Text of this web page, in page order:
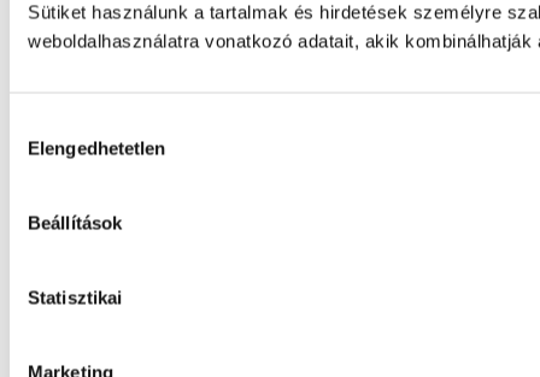
Sütiket használunk a tartalmak és hirdetések személyre
weboldalhasználatra vonatkozó adatait, akik
kiválasztása
Elengedhetetlen
Beállítások
Statisztikai
Marketing